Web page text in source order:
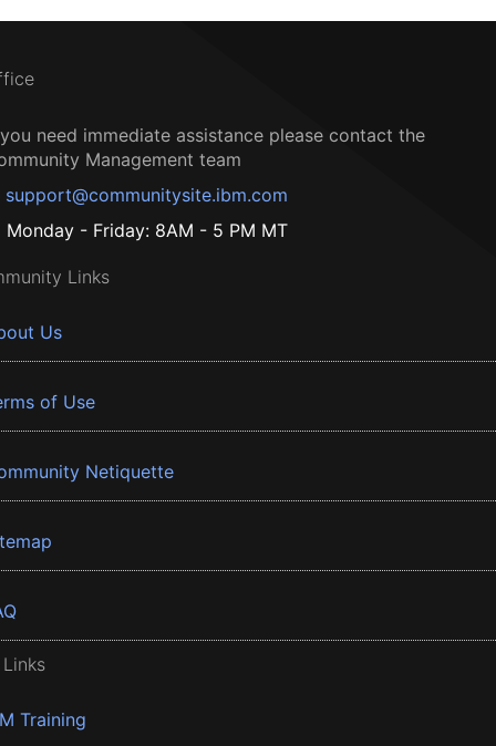
need immediate assistance please contact the
Management team
support@communitysite.ibm.com
Monday - Friday: 8AM - 5 PM MT
Links
Us
of Use
Netiquette
Training